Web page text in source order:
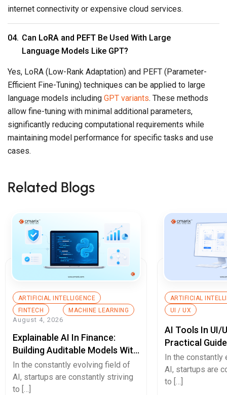
internet connectivity or expensive cloud services.
Can LoRA and PEFT Be Used With Large
Language Models Like GPT?
Yes, LoRA (Low-Rank Adaptation) and PEFT (Parameter-
Efficient Fine-Tuning) techniques can be applied to large
language models including GPT variants. These methods
allow fine-tuning with minimal additional parameters,
significantly reducing computational requirements while
maintaining model performance for specific tasks and use
cases.
Related Blogs
ARTIFICIAL INTELLIGENCE
FINTECH
MACHINE LEARNING
August 4, 2026
Explainable AI In Finance:
Building Auditable Models With
Python
In the constantly evolving field of
AI, startups are constantly striving
to […]
ARTIFICIAL
UI / UX
AI Tools In UI/
Practical
In the
AI, startups are
to […]